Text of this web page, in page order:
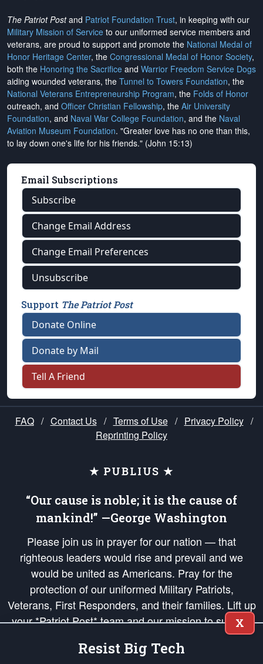
The Patriot Postand Patriot Foundation Trust, in keeping with our
Military Mission of Service to our uniformed service members and
veterans, are proud to support and promote the National Medal of
Honor Heritage Center, the Congressional Medal of Honor Society,
both the Honoring the Sacrifice and Warrior Freedom Service Dogs
aiding wounded veterans, the Tunnel to Towers Foundation, the
National Veterans Entrepreneurship Program, the Folds of Honor
outreach, and Officer Christian Fellowship, the Air University
Foundation, and Naval War College Foundation, and the Naval
Aviation Museum Foundation. "Greater love has no one than this,
to lay down one's life for his friends." (John 15:13)
Email Subscriptions
Subscribe
Change Email Address
Change Email Preferences
Unsubscribe
Support The Patriot Post
Donate Online
Donate by Mail
Tell A Friend
FAQ / Contact Us / Terms of Use / Privacy Policy /
Reprinting Policy
★ PUBLIUS ★
“Our cause is noble; it is the cause of
mankind!” —George Washington
Please join us in prayer for our nation — that
righteous leaders would rise and prevail and we
would be united as Americans. Pray for the
protection of our uniformed Military Patriots,
Veterans, First Responders, and their families. Lift up
your *Patriot Post* team and our mission to support
and defend our legacy of American Liberty and our
Republic's Founding Principles, in order that the fires
X
Resist Big Tech